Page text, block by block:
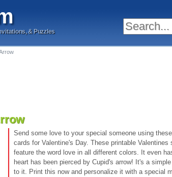
& Puzzles
Send some love to your special someone using
cards for Valentine's Day. These printable Valentines
feature the word love in all different colors. It even
heart has been pierced by Cupid's arrow! It's a
to it. Print this now and personalize it with a special